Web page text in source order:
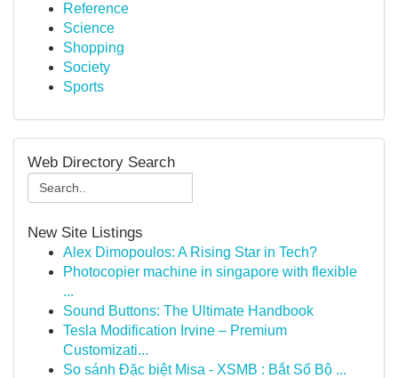
Reference
Science
Shopping
Society
Sports
Web Directory Search
New Site Listings
Alex Dimopoulos: A Rising Star in Tech?
Photocopier machine in singapore with flexible
...
Sound Buttons: The Ultimate Handbook
Tesla Modification Irvine – Premium
Customizati...
So sánh Đặc biệt Misa - XSMB : Bắt Số Bộ ...